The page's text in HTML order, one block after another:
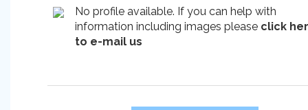
No profile available. If you can help with
information including images please click
to e-mail us